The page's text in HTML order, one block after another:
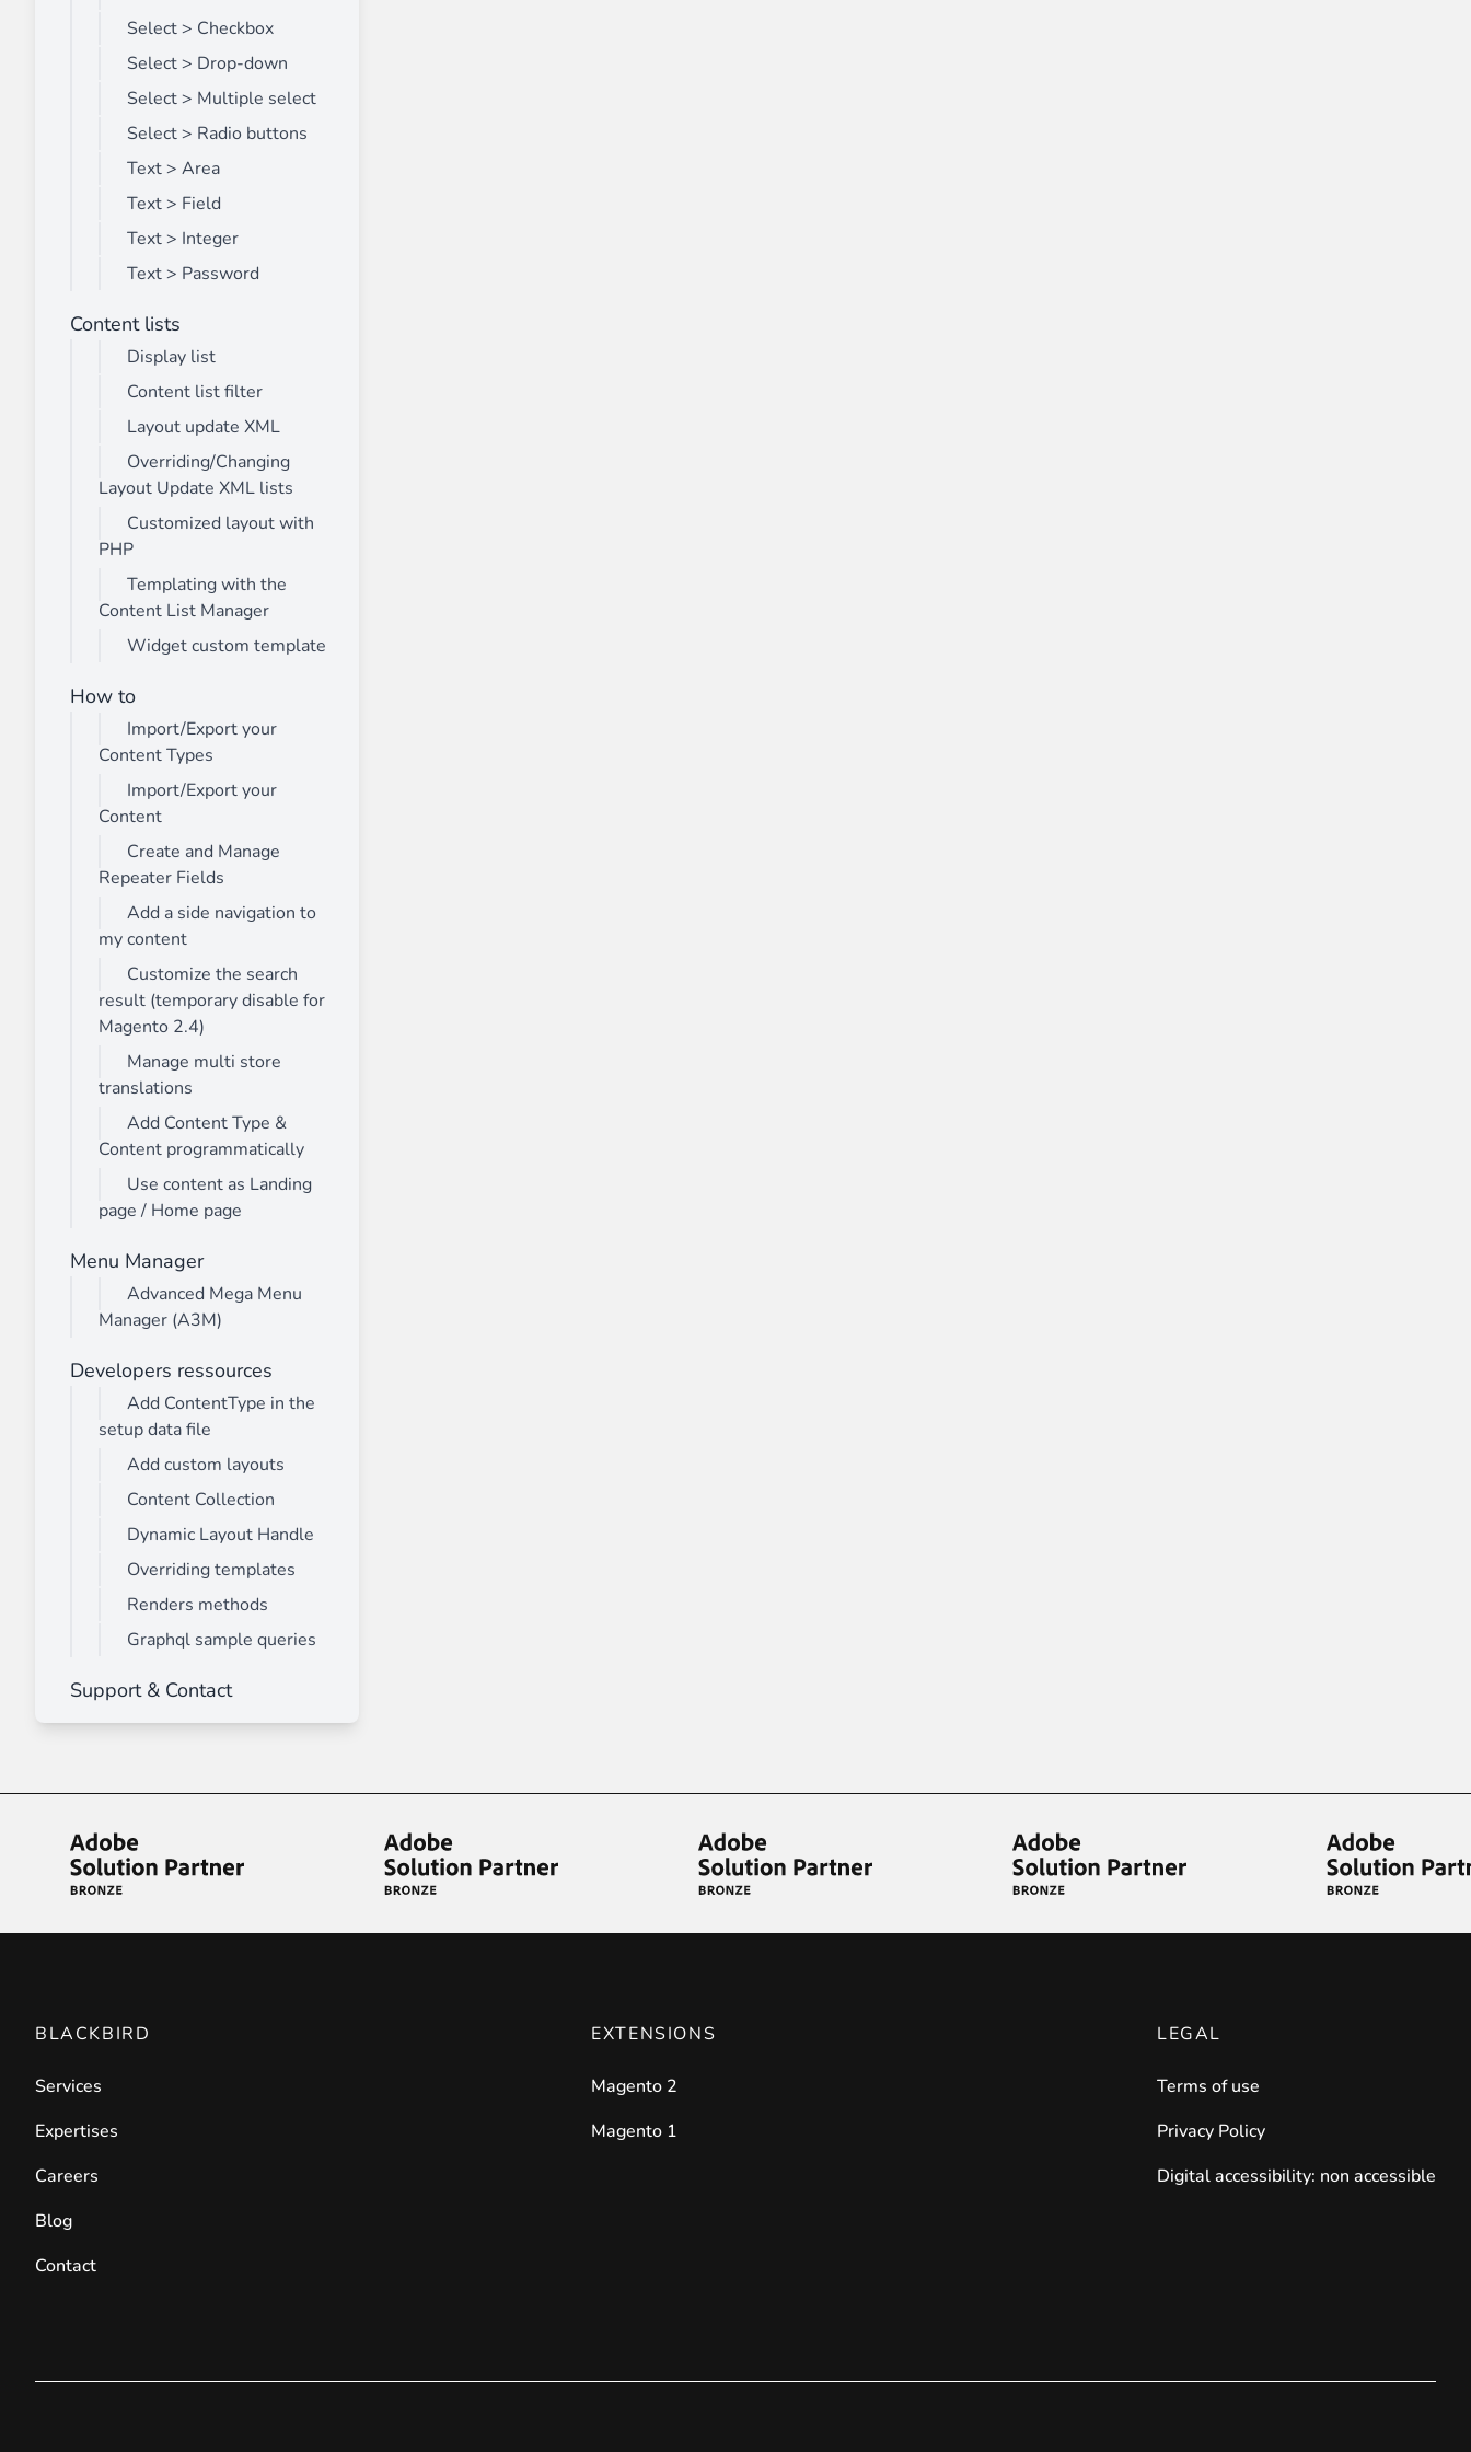
Select > Checkbox
Select > Drop-down
Select > Multiple select
Select > Radio buttons
Text > Area
Text > Field
Text > Integer
Text > Password
Content lists
Display list
Content list filter
Layout update XML
Overriding/Changing
Layout Update XML lists
Customized layout with
PHP
Templating with the
Content List Manager
Widget custom template
How to
Import/Export your
Content Types
Import/Export your
Content
Create and Manage
Repeater Fields
Add a side navigation to
my content
Customize the search
result (temporary disable for
Magento 2.4)
Manage multi store
translations
Add Content Type &
Content programmatically
Use content as Landing
page / Home page
Menu Manager
Advanced Mega Menu
Manager (A3M)
Developers ressources
Add ContentType in the
setup data file
Add custom layouts
Content Collection
Dynamic Layout Handle
Overriding templates
Renders methods
Graphql sample queries
Support & Contact
BLACKBIRD
Services
Expertises
Careers
Blog
Contact
EXTENSIONS
Magento 2
Magento 1
LEGAL
Terms of use
Privacy Policy
Digital accessibility: non accessible